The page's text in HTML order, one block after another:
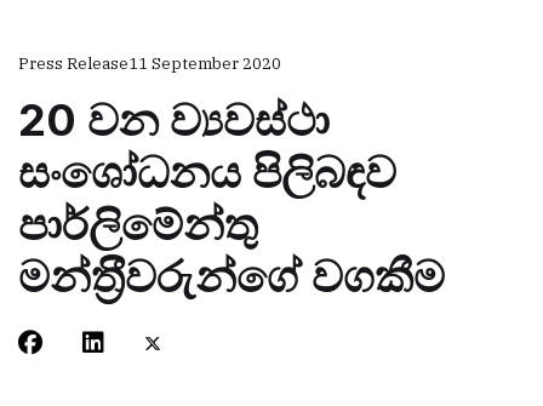
Press Release11 September 2020
20 වන ව්‍යවස්ථා
සංශෝධනය පිලිබඳව
පාර්ලිමේන්තු
මන්ත‍්‍රීවරුන්ගේ වගකීම